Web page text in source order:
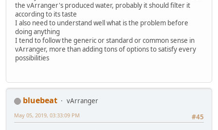
the vArranger's produced water, probably it should filter it
according to its taste
I also need to understand well what is the problem before
doing anything
I tend to follow the generic or standard or common sense in
vArranger, more than adding tons of options to satisfy every
possibilities
bluebeat
vArranger
#45
May 05, 2019, 03:33:09 PM